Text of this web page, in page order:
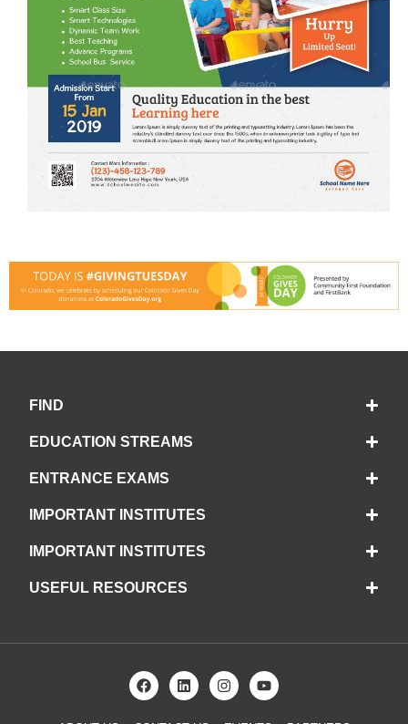
FIND
EDUCATION STREAMS
ENTRANCE EXAMS
IMPORTANT INSTITUTES
IMPORTANT INSTITUTES
USEFUL RESOURCES